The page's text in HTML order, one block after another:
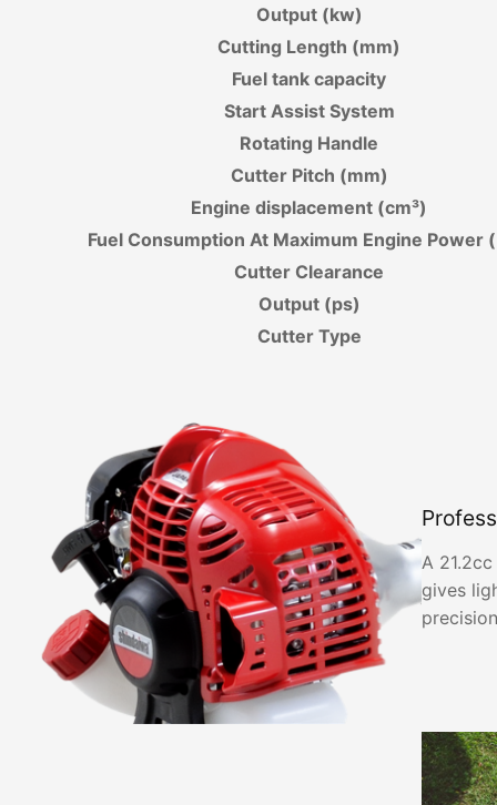
Output (kw)
Cutting Length (mm)
Fuel tank capacity
Start Assist System
Rotating Handle
Cutter Pitch (mm)
Engine displacement (cm³)
Fuel Consumption At Maximum Engine Power
Cutter Clearance
Output (ps)
Cutter Type
A
gives